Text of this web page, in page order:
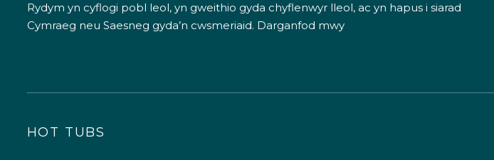
Rydym yn cyflogi pobl leol, yn gweithio gyda chyflenwyr lleol, ac yn hapus i siarad
Cymraeg neu Saesneg gyda’n cwsmeriaid. Darganfod mwy
HOT TUBS